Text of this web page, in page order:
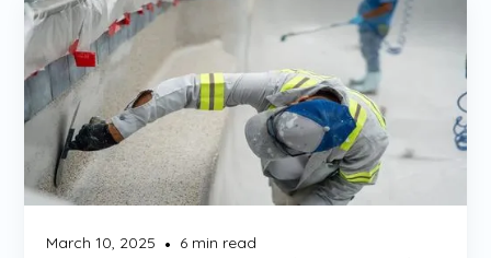
March 10, 2025 • 6 min read